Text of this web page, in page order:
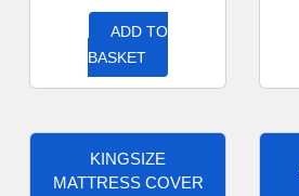
ADD TO
BASKET
KINGSIZE
MATTRESS COVER